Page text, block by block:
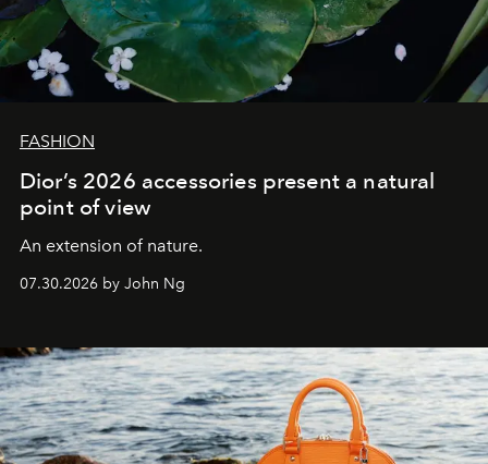
FASHION
Dior’s 2026 accessories present a natural
point of view
An extension of nature.
07.30.2026 by John Ng